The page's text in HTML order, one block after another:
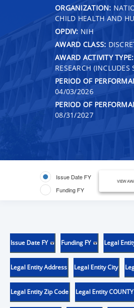
ORGANIZATION:
CHILD HEALTH AND
OPDIV: NIH
AWARD CLASS:
AWARD ACTIVITY TYPE:
RESEARCH (INCLUDES
PERIOD OF
04/03/2026
PERIOD OF
08/31/2027
Issue Date FY
Funding FY
VIEW
Issue Date FY Funding FY Legal
Legal Entity Address Legal Entity City
Legal Entity Zip Code Legal Entity COUNTY